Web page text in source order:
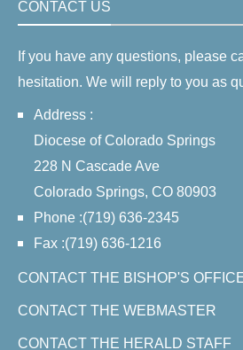
CONTACT US
If you have any questions, please
hesitation. We will reply to you as
Address :
Diocese of Colorado Springs
228 N Cascade Ave
Colorado Springs, CO 80903
Phone :(719) 636-2345
Fax :(719) 636-1216
CONTACT THE BISHOP'S
CONTACT THE WEBMASTER
CONTACT THE HERALD STAFF